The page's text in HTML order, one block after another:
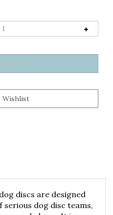
dog disc teams,
casual player. It is